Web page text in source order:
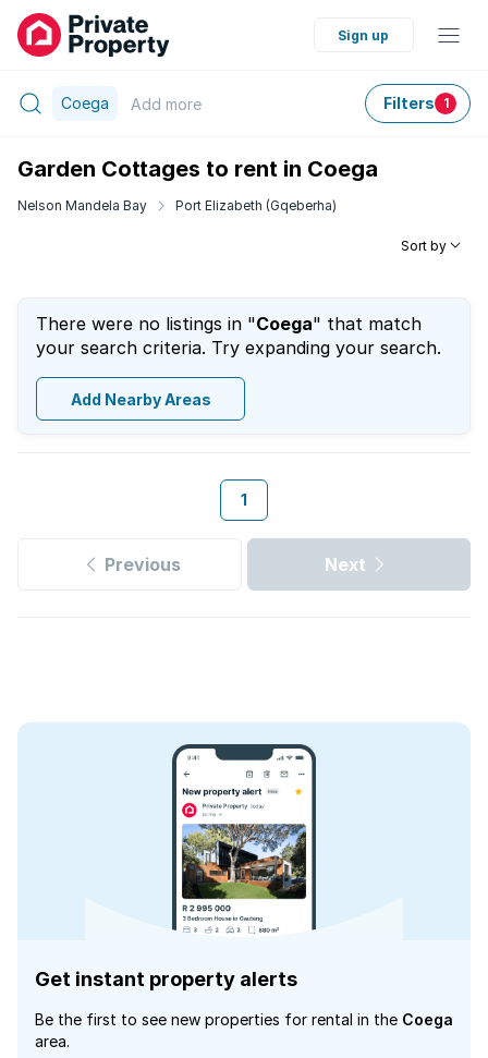
Sign up
Coega Add more Filters 1
Garden Cottages to rent in Coega
Nelson Mandela Bay Port Elizabeth (Gqeberha)
Sort by
There were no listings in "Coega" that match
your search criteria. Try expanding your search.
Add Nearby Areas
1
Previous Next
Get instant property alerts
Be the first to see new properties for rental in the Coega
area.